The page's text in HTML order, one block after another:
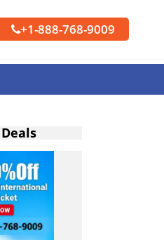
+1-888-768-9009